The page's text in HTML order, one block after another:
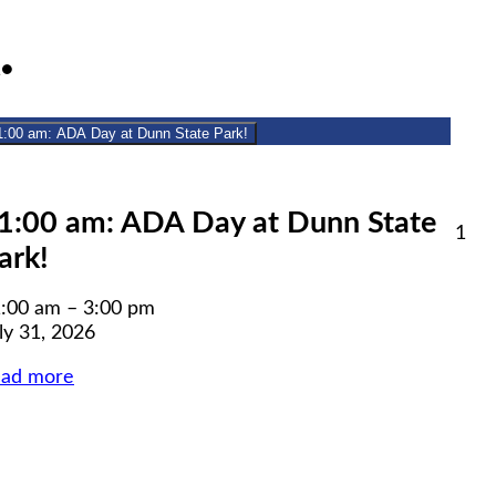
July
2026
●
am: ADA Day at Dunn State Park!
am: ADA Day at Dunn State
am – 3:00 pm
31, 2026
more
1